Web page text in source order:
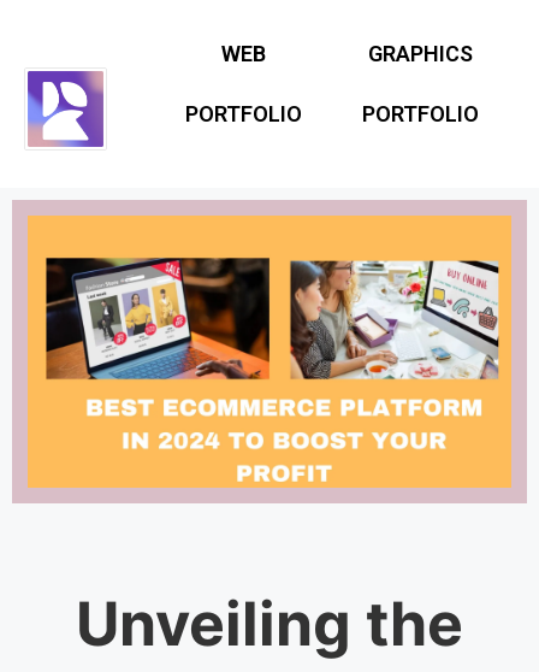
WEB
PORTFOLIO
GRAPHICS
PORTFOLIO
Unveiling the